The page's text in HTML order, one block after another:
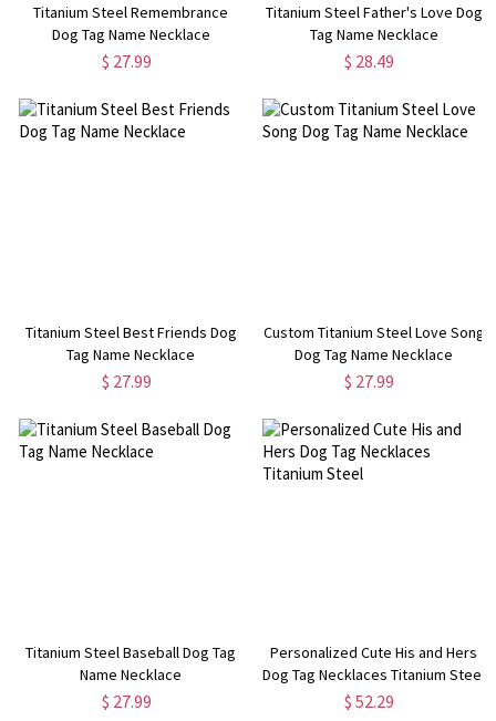
Titanium Steel Remembrance
Dog Tag Name Necklace
$ 27.99
Titanium Steel Father's Love Dog
Tag Name Necklace
$ 28.49
Titanium Steel Best Friends Dog
Tag Name Necklace
$ 27.99
Custom Titanium Steel Love Song
Dog Tag Name Necklace
$ 27.99
Titanium Steel Baseball Dog Tag
Name Necklace
$ 27.99
Personalized Cute His and Hers
Dog Tag Necklaces Titanium Steel
$ 52.29